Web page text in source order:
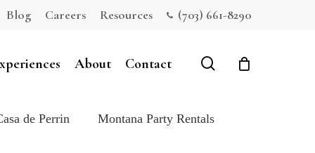
Blog Careers Resources (703) 661-8290
About Contact search
de Perrin Montana Party Rentals